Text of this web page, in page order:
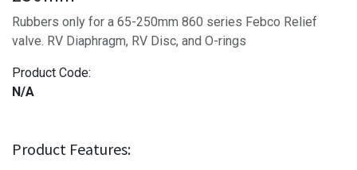
Rubbers only for a 65-250mm 860 series Febco Relief
valve. RV Diaphragm, RV Disc, and O-rings
Product Code:
N/A
Product Features: